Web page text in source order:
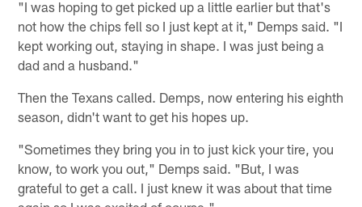
"I was hoping to get picked up a little earlier but that's
not how the chips fell so I just kept at it," Demps said. "I
kept working out, staying in shape. I was just being a
dad and a husband."
Then the Texans called. Demps, now entering his eighth
season, didn't want to get his hopes up.
"Sometimes they bring you in to just kick your tire, you
know, to work you out," Demps said. "But, I was
grateful to get a call. I just knew it was about that time